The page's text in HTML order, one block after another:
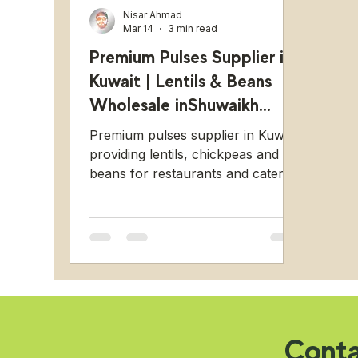
Premium Pulses Supplier in
Kuwait | Lentils & Beans
Wholesale inShuwaikh
Industrial
Premium pulses supplier in Kuwait
providing lentils, chickpeas and
beans for restaurants and catering
Nisar Ahmad
Mar 14
3 min read